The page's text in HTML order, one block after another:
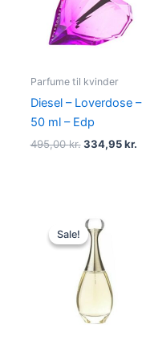
Parfume til kvinder
Diesel – Loverdose –
50 ml – Edp
495,00kr. 334,95kr.
Sale!
Sale! price
was:
925,00 kr..